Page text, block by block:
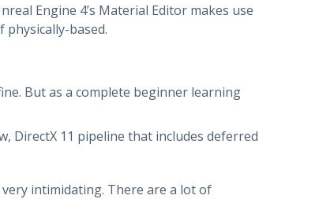
Engine 4’s Material Editor makes use
physically-based.
But as a complete beginner learning
DirectX 11 pipeline that includes deferred
intimidating. There are a lot of